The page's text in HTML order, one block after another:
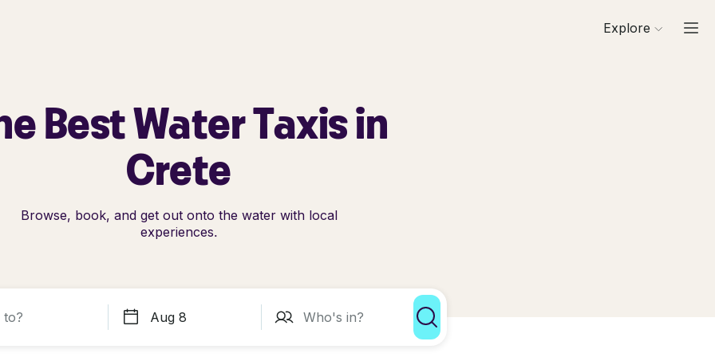
Explore
Best Water Taxis in
Crete
Browse, book, and get out onto the water with local
experiences.